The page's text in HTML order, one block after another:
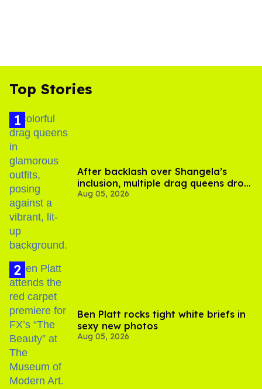
Top Stories
After backlash over Shangela’s
inclusion, multiple drag queens drop
out of Kennedy Davenport’s
Aug 05, 2026
Ben Platt rocks tight white briefs in
sexy new photos
Aug 05, 2026